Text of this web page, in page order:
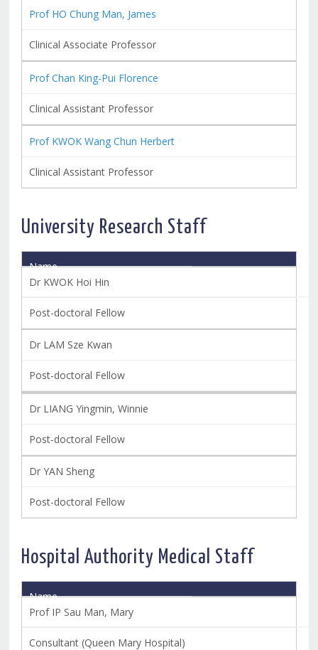
Prof HO Chung Man, James
Clinical Associate Professor
Prof Chan King-Pui Florence
Clinical Assistant Professor
Prof KWOK Wang Chun Herbert
Clinical Assistant Professor
University Research Staff
Name
Title
Dr KWOK Hoi Hin
Post-doctoral Fellow
Dr LAM Sze Kwan
Post-doctoral Fellow
Dr LIANG Yingmin, Winnie
Post-doctoral Fellow
Dr YAN Sheng
Post-doctoral Fellow
Hospital Authority Medical Staff
Name
Title
Prof IP Sau Man, Mary
Consultant (Queen Mary Hospital)